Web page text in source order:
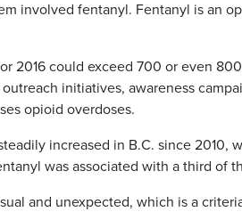
involved fentanyl. Fentanyl is an
2016 could exceed 700 or even
initiatives, awareness
opioid overdoses.
increased in B.C. since 2010,
was associated with a third of
and unexpected, which is a